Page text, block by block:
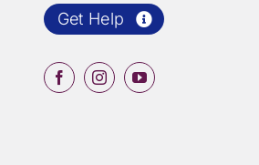
Get Help